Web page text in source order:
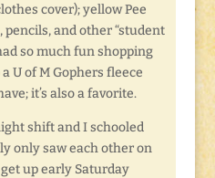
cover); yellow Pee
pencils, and other “student
so much fun shopping
U of M Gophers fleece
it’s also a favorite.
shift and I schooled
only saw each other on
up early Saturday